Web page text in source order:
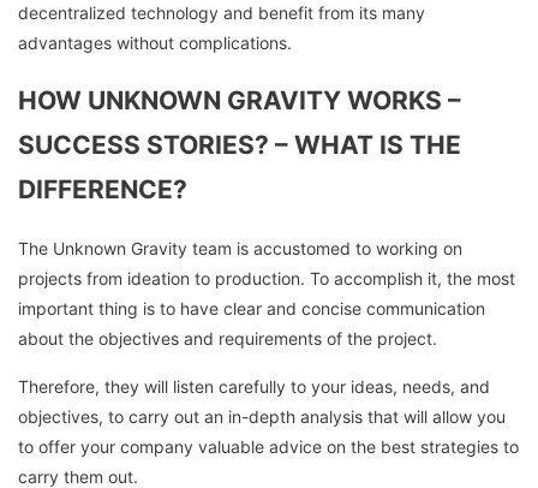
decentralized technology and benefit from its many
advantages without complications.
HOW UNKNOWN GRAVITY WORKS –
SUCCESS STORIES? – WHAT IS THE
DIFFERENCE?
The Unknown Gravity team is accustomed to working on
projects from ideation to production. To accomplish it, the most
important thing is to have clear and concise communication
about the objectives and requirements of the project.
Therefore, they will listen carefully to your ideas, needs, and
objectives, to carry out an in-depth analysis that will allow you
to offer your company valuable advice on the best strategies to
carry them out.